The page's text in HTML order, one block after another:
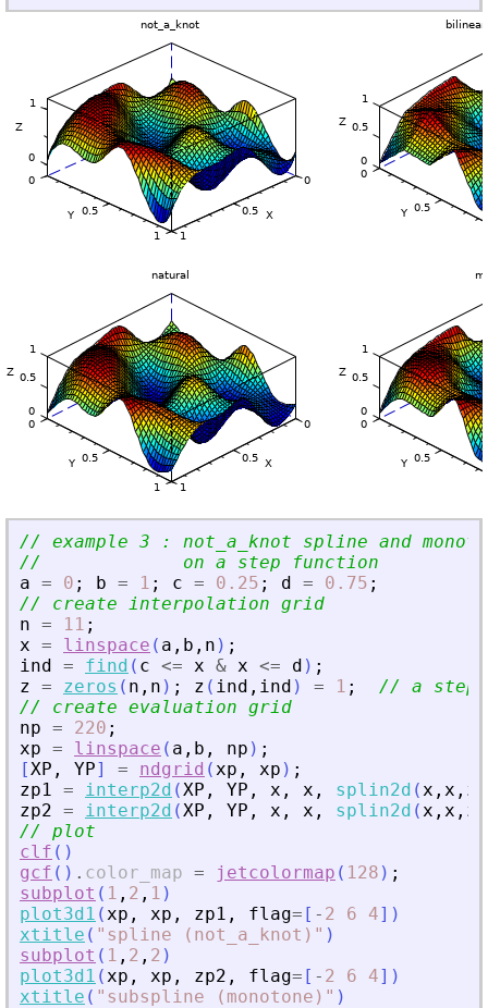
// example 3 : not_a_knot spline and
//             on a step function
a = 0 ; b = 1 ; c = 0.25 ; d = 0.75 ;
// create interpolation grid
n = 11 ;
x = linspace ( a , b , n ) ;
ind = find ( c <= x & x <= d ) ;
z = zeros ( n , n ) ; z ( ind , ind ) = 1 ;
// a step
// create evaluation grid
np = 220 ;
xp = linspace ( a , b , np ) ;
[XP , YP] = ndgrid (xp , xp ) ;
zp1 = interp2d (XP , YP , x , x , splin2d (x , x , z
zp2 = interp2d (XP , YP , x , x , splin2d (x , x , z
// plot
clf ( )
gcf ( ) . color_map = jetcolormap ( 128 ) ;
subplot ( 1 , 2 , 1 )
plot3d1 (xp , xp , zp1 , flag= [ - 2 6 4] )
xtitle ( " spline (not_a_knot) " )
subplot ( 1 , 2 , 2 )
plot3d1 (xp , xp , zp2 , flag= [ - 2 6 4] )
xtitle ( " subspline (monotone) " )